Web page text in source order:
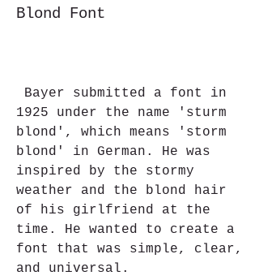
Blond Font
1925 under the name 'sturm
blond', which means 'storm
blond' in German. He was
inspired by the stormy
weather and the blond hair
of his girlfriend at the
time. He wanted to create a
font that was simple, clear,
and universal.